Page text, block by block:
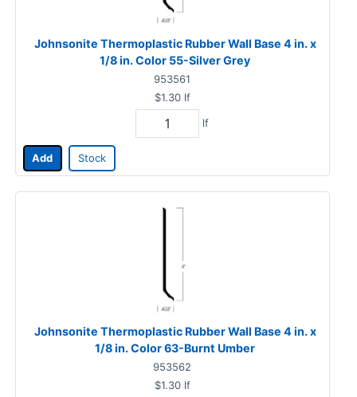
Johnsonite Thermoplastic Rubber Wall Base 4 in. x
1/8 in. Color 55-Silver Grey
953561
$1.30 lf
lf
Add Stock
Johnsonite Thermoplastic Rubber Wall Base 4 in. x
1/8 in. Color 63-Burnt Umber
953562
$1.30 lf